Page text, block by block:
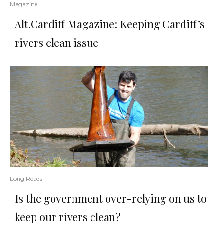
Magazine
Alt.Cardiff Magazine: Keeping Cardiff’s
rivers clean issue
Long Reads
Is the government over-relying on us to
keep our rivers clean?